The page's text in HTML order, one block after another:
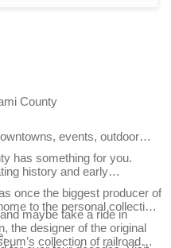
County
events, outdoor
has something for you.
history and early
once the biggest producer of
maybe take a ride in
to the personal collection
the designer of the original
collection of railroad